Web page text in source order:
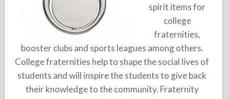
spirit items for
college
fraternities,
booster clubs and sports leagues among others.
College fraternities help to shape the social lives of
students and will inspire the students to give back
their knowledge to the community. Fraternity